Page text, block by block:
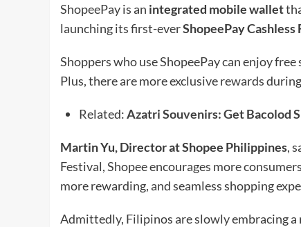
ShopeePay is an integrated mobile wallet
launching its first-everShopeePay Cashless
Shoppers who use ShopeePay can enjoy
Plus, there are more exclusive rewards
Related:Azatri Souvenirs: Get Bacolod
Martin Yu, Director at Shopee Philippines,
Festival, Shopee encourages more
more rewarding, and seamless shopping
Admittedly, Filipinos are slowly embracing a